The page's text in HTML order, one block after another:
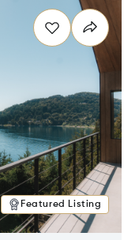
Featured Listing